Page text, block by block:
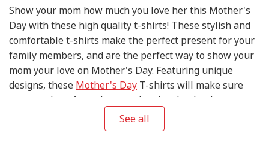
Show your mom how much you love her this Mother's
Day with these high quality t-shirts! These stylish and
comfortable t-shirts make the perfect present for your
family members, and are the perfect way to show your
mom your love on Mother's Day. Featuring unique
designs, these Mother's Day T-shirts will make sure
you stand out from the crowd and make the day extra
special. Get your Mother's Day T-shirts today to show
your mom your appreciation and love on this special
See all